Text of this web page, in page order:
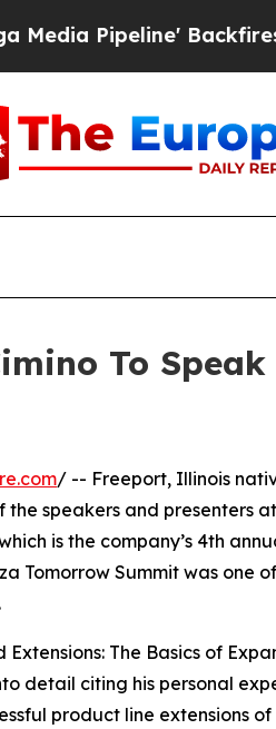
Backfires Amid
To
/ -- Freeport, Illinois
the speakers and presenters at
is the company’s 4th
Tomorrow Summit was one
The Basics of
detail citing his personal
product line extensions of